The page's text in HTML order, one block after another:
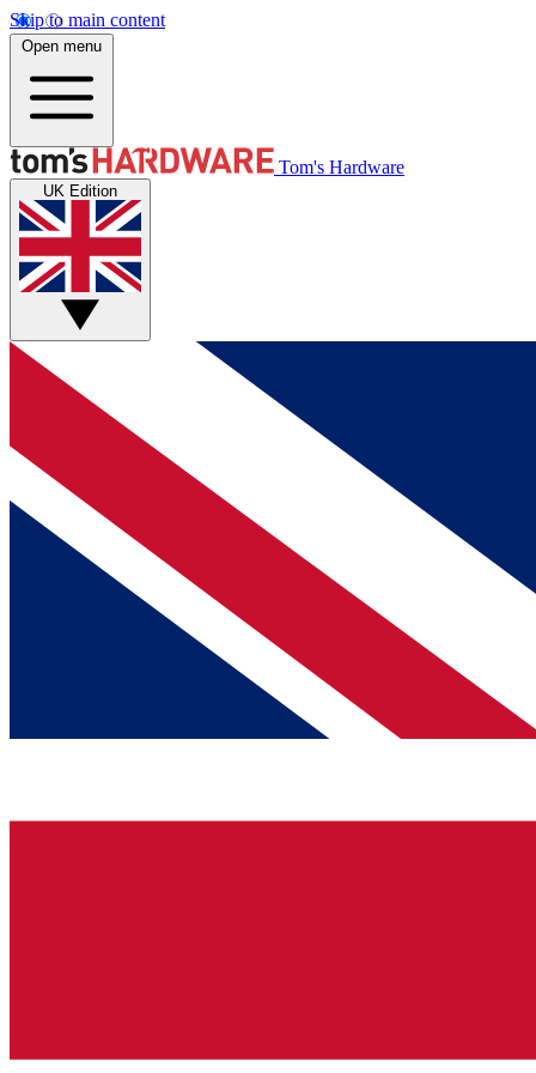
Skip to main content
Open menu
Tom's Hardware
UK Edition